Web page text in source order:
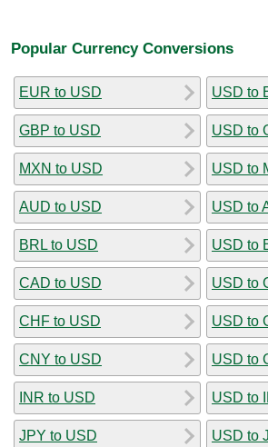
Popular Currency Conversions
EUR to USD
GBP to USD
MXN to USD
AUD to USD
BRL to USD
CAD to USD
CHF to USD
CNY to USD
INR to USD
JPY to USD
USD to
USD to
USD to
USD to
USD to
USD to
USD to
USD to
USD to
USD to